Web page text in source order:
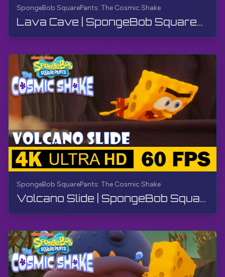
SpongeBob SquarePants: The Cosmic Shake
Lava Cave | SpongeBob SquarePants: The Cosmic Shake | Walkthrough, Gameplay, No Commentary, 4K
SpongeBob SquarePants: The Cosmic Shake
Volcano Slide | SpongeBob SquarePants: The Cosmic Shake | Walkthrough, Gameplay, No Commentary, 4K